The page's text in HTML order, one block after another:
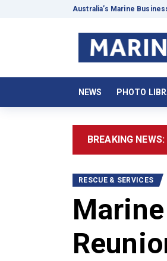
Australia’s Marine
NEWS PHOTO
BREAKING NEWS:
RESCUE & SERVICES